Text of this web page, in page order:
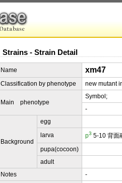
Strains - Strain Detail
Name xm47
Classification by phenotype new mutant
Main phenotype
Symbol;
-
Background
egg
larva
p3 5-10 背面
pupa(cocoon)
adult
Notes
-